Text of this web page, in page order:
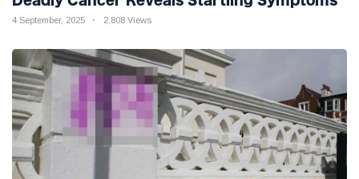
4 September, 2025 2,808 Views